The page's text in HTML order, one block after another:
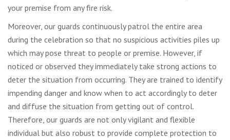
your premise from any fire risk.
Moreover, our guards continuously patrol the entire area
during the celebration so that no suspicious activities piles up
which may pose threat to people or premise. However, if
noticed or observed they immediately take strong actions to
deter the situation from occurring. They are trained to identify
impending danger and know when to act accordingly to deter
and diffuse the situation from getting out of control.
Therefore, our guards are not only vigilant and flexible
individual but also robust to provide complete protection to